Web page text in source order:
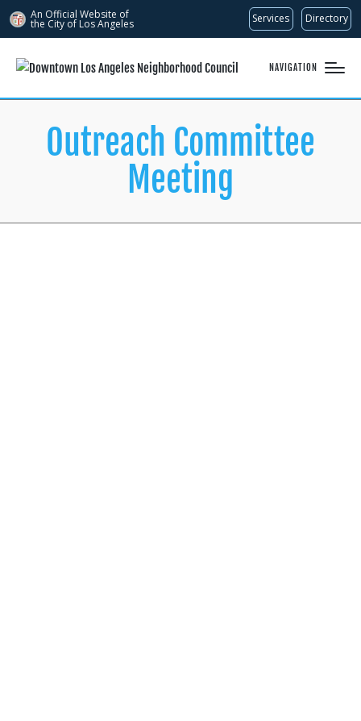
An Official Website of
the City of Los Angeles Services Directory
NAVIGATION
Outreach Committee
Meeting